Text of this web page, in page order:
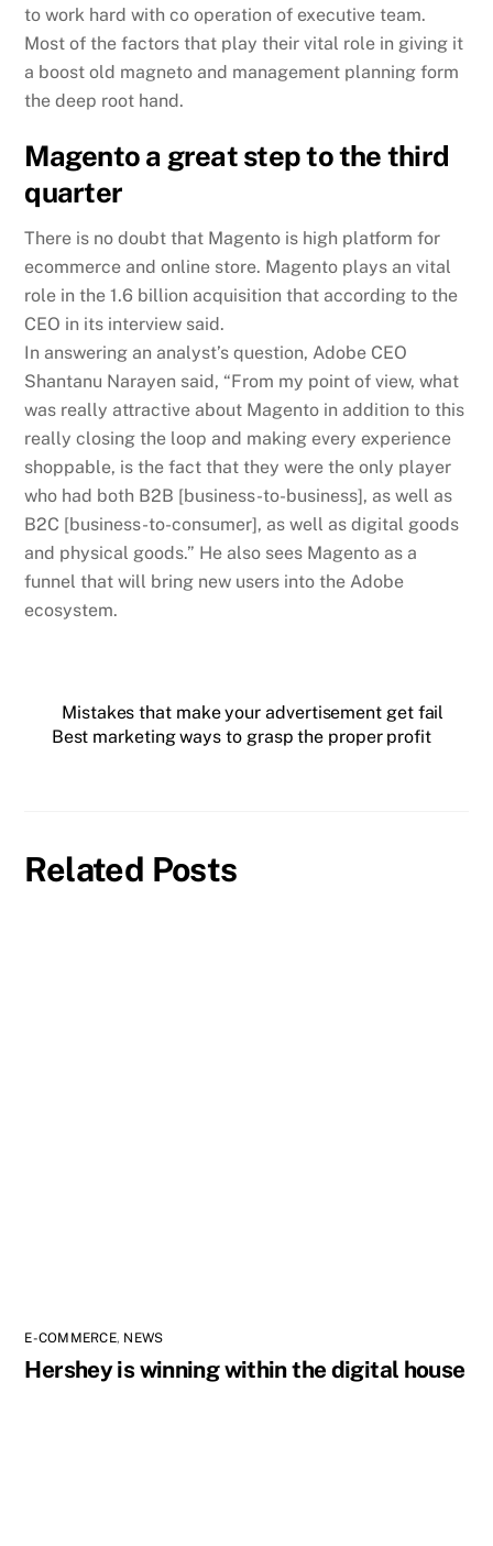
to work hard with co operation of executive team.
Most of the factors that play their vital role in giving it
a boost old magneto and management planning form
the deep root hand.
Magento a great step to the third
quarter
There is no doubt that Magento is high platform for
ecommerce and online store. Magento plays an vital
role in the 1.6 billion acquisition that according to the
CEO in its interview said.
In answering an analyst’s question, Adobe CEO
Shantanu Narayen said, “From my point of view, what
was really attractive about Magento in addition to this
really closing the loop and making every experience
shoppable, is the fact that they were the only player
who had both B2B [business-to-business], as well as
B2C [business-to-consumer], as well as digital goods
and physical goods.” He also sees Magento as a
funnel that will bring new users into the Adobe
ecosystem.
Mistakes that make your advertisement get fail
Best marketing ways to grasp the proper profit
Related Posts
E-COMMERCE, NEWS
Hershey is winning within the digital house